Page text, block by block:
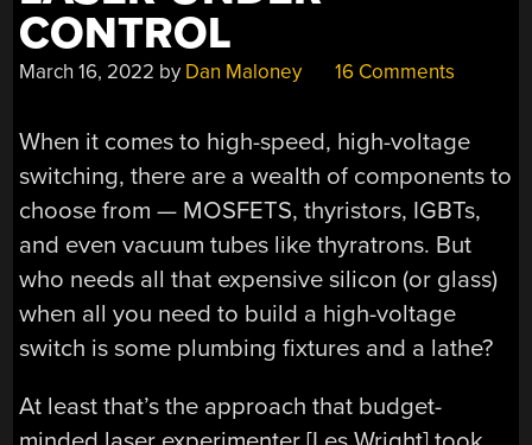
CONTROL
March 16, 2022 by Dan Maloney 16 Comments
When it comes to high-speed, high-voltage
switching, there are a wealth of components to
choose from — MOSFETS, thyristors, IGBTs,
and even vacuum tubes like thyratrons. But
who needs all that expensive silicon (or glass)
when all you need to build a high-voltage
switch is some plumbing fixtures and a lathe?
At least that’s the approach that budget-